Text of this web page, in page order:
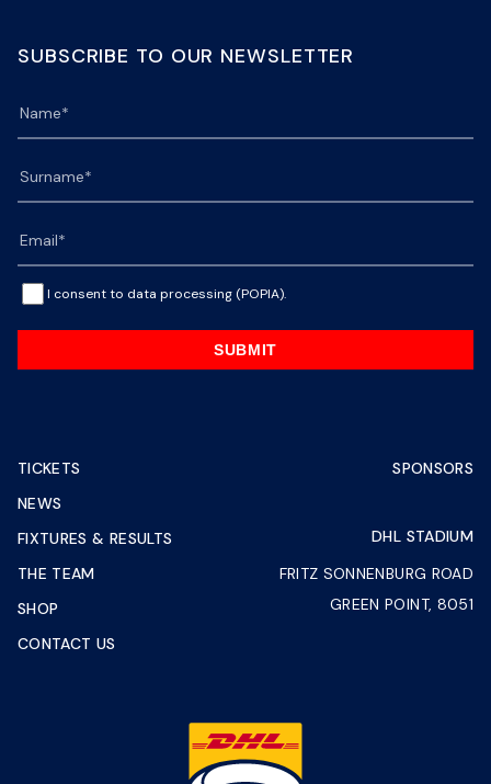
SUBSCRIBE TO OUR NEWSLETTER
I consent to data processing (POPIA).
SUBMIT
TICKETS
NEWS
FIXTURES & RESULTS
THE TEAM
SHOP
CONTACT US
SPONSORS
DHL STADIUM
FRITZ SONNENBURG ROAD
GREEN POINT, 8051